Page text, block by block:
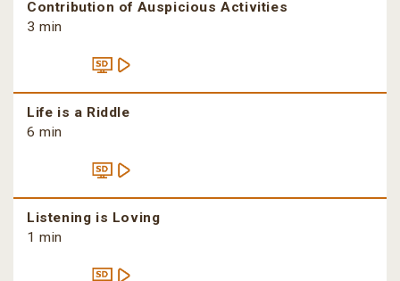
Contribution of Auspicious Activities
3 min
Life is a Riddle
6 min
Listening is Loving
1 min